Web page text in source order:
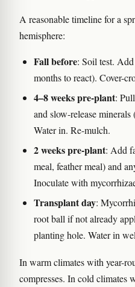
A reasonable timeline for a
hemisphere:
Fall before: Soil test.
months to react). Cover-
4–8 weeks pre-plant:
and slow-release
Water in. Re-mulch.
2 weeks pre-plant: Add
meal, feather meal) and
Inoculate with
Transplant day:
root ball if not already
planting hole. Water in
In warm climates with year-
compresses. In cold climates